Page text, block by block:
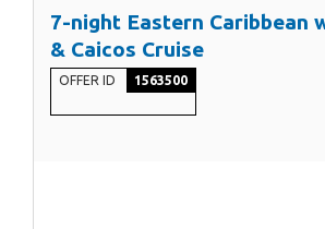
7-night Eastern Caribbean
& Caicos Cruise
OFFER ID 1563500